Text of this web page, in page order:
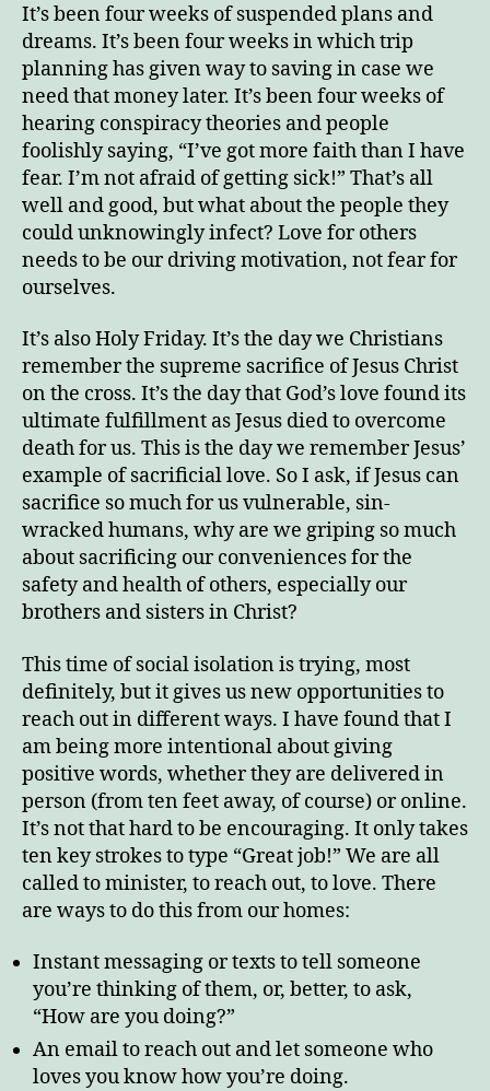
It’s been four weeks of suspended plans and
dreams. It’s been four weeks in which trip
planning has given way to saving in case we
need that money later. It’s been four weeks of
hearing conspiracy theories and people
foolishly saying, “I’ve got more faith than I have
fear. I’m not afraid of getting sick!” That’s all
well and good, but what about the people they
could unknowingly infect? Love for others
needs to be our driving motivation, not fear for
ourselves.
It’s also Holy Friday. It’s the day we Christians
remember the supreme sacrifice of Jesus Christ
on the cross. It’s the day that God’s love found its
ultimate fulfillment as Jesus died to overcome
death for us. This is the day we remember Jesus’
example of sacrificial love. So I ask, if Jesus can
sacrifice so much for us vulnerable, sin-
wracked humans, why are we griping so much
about sacrificing our conveniences for the
safety and health of others, especially our
brothers and sisters in Christ?
This time of social isolation is trying, most
definitely, but it gives us new opportunities to
reach out in different ways. I have found that I
am being more intentional about giving
positive words, whether they are delivered in
person (from ten feet away, of course) or online.
It’s not that hard to be encouraging. It only takes
ten key strokes to type “Great job!” We are all
called to minister, to reach out, to love. There
are ways to do this from our homes:
Instant messaging or texts to tell someone
you’re thinking of them, or, better, to ask,
“How are you doing?”
An email to reach out and let someone who
loves you know how you’re doing.